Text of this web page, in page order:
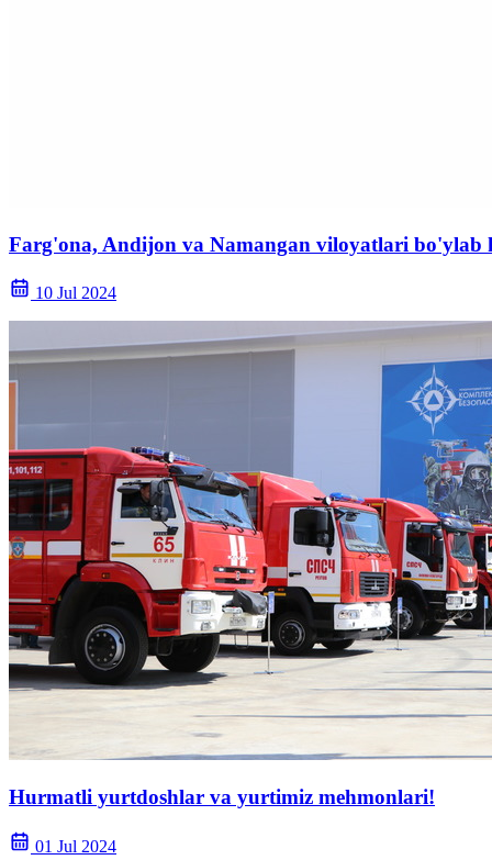
Farg'ona, Andijon va Namangan viloyatlari
10 Jul 2024
Hurmatli yurtdoshlar va yurtimiz mehmonlari!
01 Jul 2024